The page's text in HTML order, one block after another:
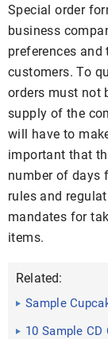
Special order
business
preferences
customers. To
orders must not
supply of the
will have to
important that
number of days
rules and
mandates for
items.
Related:
Sample
10 Sample